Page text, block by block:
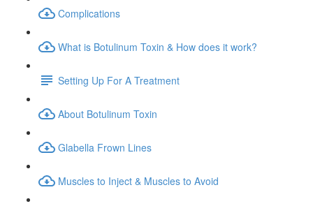
Complications
What is Botulinum Toxin & How does it work?
Setting Up For A Treatment
About Botulinum Toxin
Glabella Frown Lines
Muscles to Inject & Muscles to Avoid